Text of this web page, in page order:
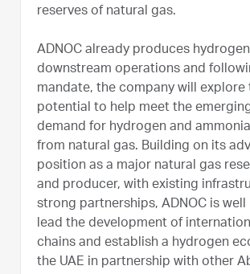
reserves of natural gas.
ADNOC already produces
downstream operations and
mandate, the company will explore
potential to help meet the
demand for hydrogen and
from natural gas. Building on its
position as a major natural gas
and producer, with existing
strong partnerships, ADNOC is
lead the development of
chains and establish a hydrogen
the UAE in partnership with other